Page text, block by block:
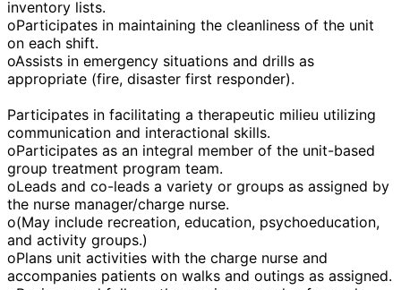
inventory lists.
oParticipates in maintaining the cleanliness of the unit
on each shift.
oAssists in emergency situations and drills as
appropriate (fire, disaster first responder).
Participates in facilitating a therapeutic milieu utilizing
communication and interactional skills.
oParticipates as an integral member of the unit-based
group treatment program team.
oLeads and co-leads a variety or groups as assigned by
the nurse manager/charge nurse.
o(May include recreation, education, psychoeducation,
and activity groups.)
oPlans unit activities with the charge nurse and
accompanies patients on walks and outings as assigned.